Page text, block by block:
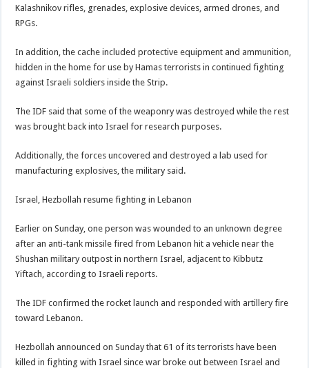
Kalashnikov rifles, grenades, explosive devices, armed drones, and
RPGs.
In addition, the cache included protective equipment and ammunition,
hidden in the home for use by Hamas terrorists in continued fighting
against Israeli soldiers inside the Strip.
The IDF said that some of the weaponry was destroyed while the rest
was brought back into Israel for research purposes.
Additionally, the forces uncovered and destroyed a lab used for
manufacturing explosives, the military said.
Israel, Hezbollah resume fighting in Lebanon
Earlier on Sunday, one person was wounded to an unknown degree
after an anti-tank missile fired from Lebanon hit a vehicle near the
Shushan military outpost in northern Israel, adjacent to Kibbutz
Yiftach, according to Israeli reports.
The IDF confirmed the rocket launch and responded with artillery fire
toward Lebanon.
Hezbollah announced on Sunday that 61 of its terrorists have been
killed in fighting with Israel since war broke out between Israel and